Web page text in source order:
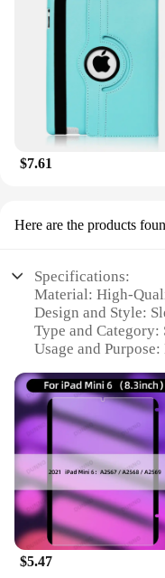
$7.61
Here are the products
Specifications:
Material: High-
Design and Style:
Type and Category:
Usage and
Performance and
Fingerprint
Features:
**Unmatched
Gen**
The Apple iPad 7th
Protectors are
unparalleled
quality tempered
$5.47